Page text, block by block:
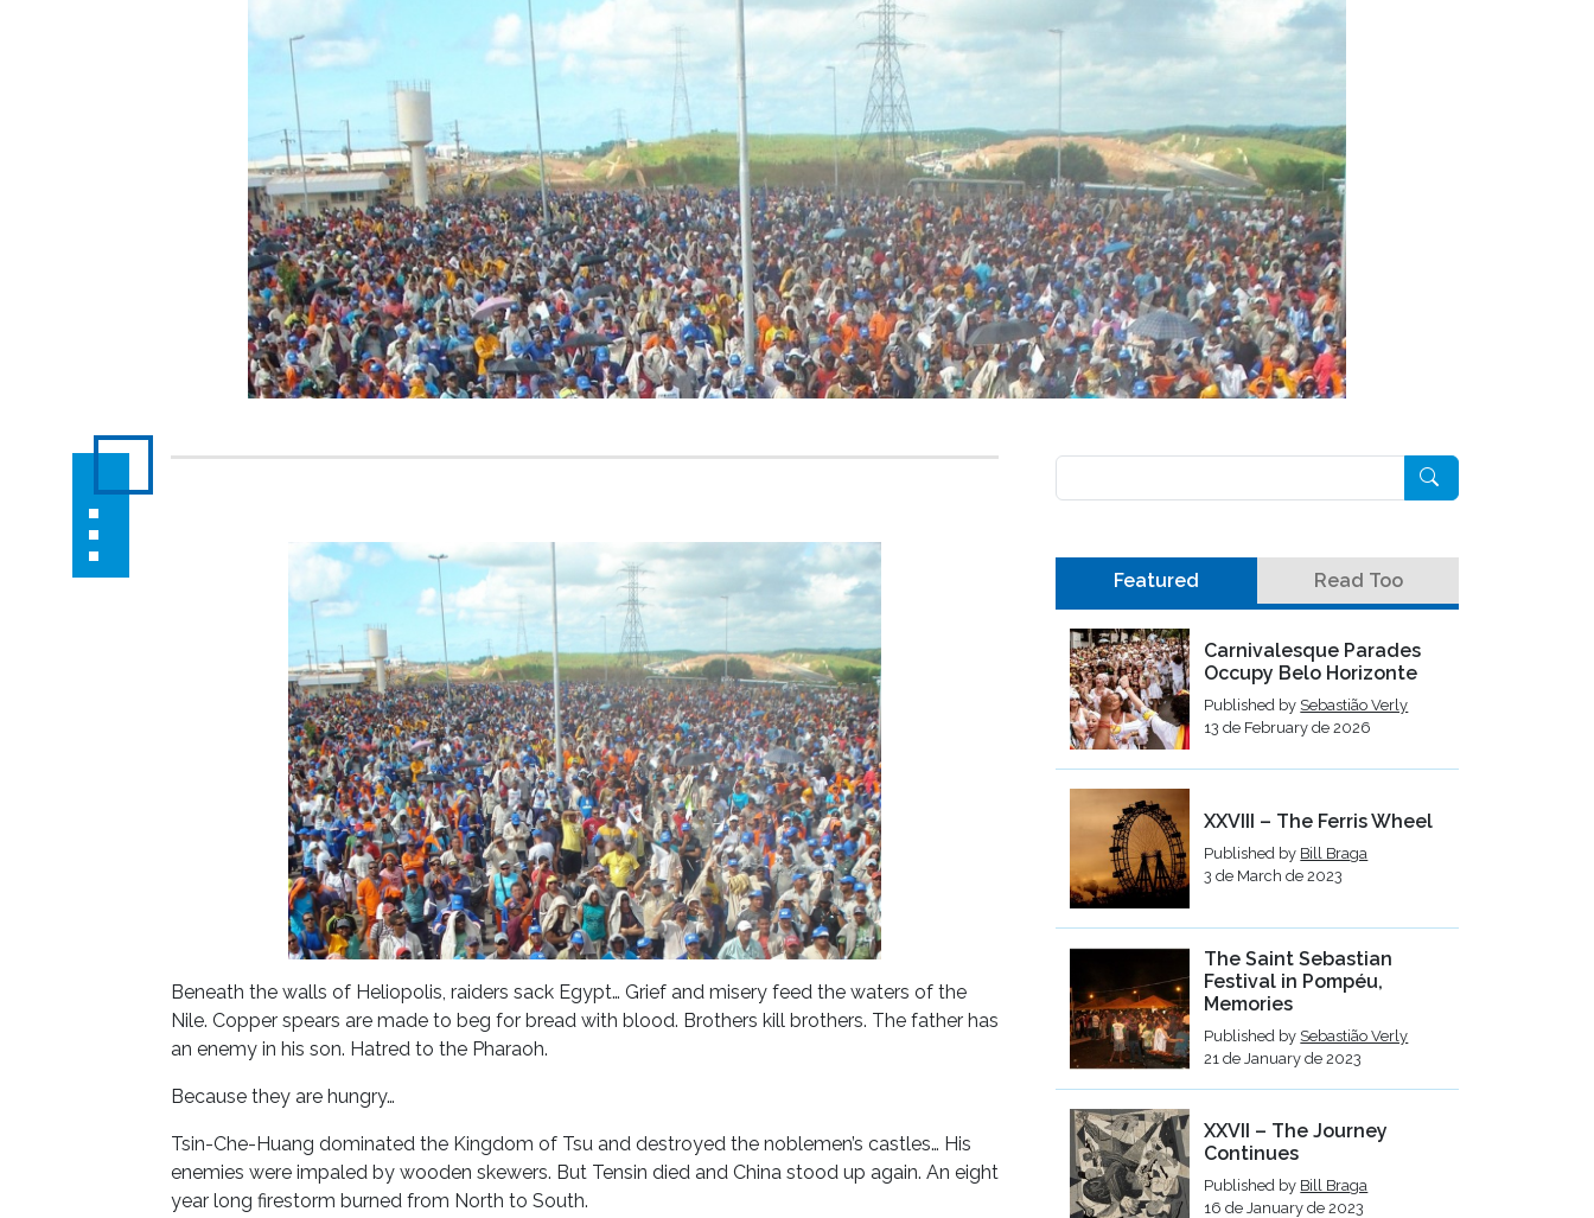
Beneath the walls of Heliopolis, raiders sack Egypt… Grief and misery feed the waters of the
Nile. Copper spears are made to beg for bread with blood. Brothers kill brothers. The father has
an enemy in his son. Hatred to the Pharaoh.
Because they are hungry…
Tsin-Che-Huang dominated the Kingdom of Tsu and destroyed the noblemen’s castles… His
enemies were impaled by wooden skewers. But Tensin died and China stood up again. An eight
year long firestorm burned from North to South.
Featured Read Too
Carnivalesque Parades
Occupy Belo Horizonte
Published by Sebastião Verly
13 de February de 2026
XXVIII – The Ferris Wheel
Published by Bill Braga
3 de March de 2023
The Saint Sebastian
Festival in Pompéu,
Memories
Published by Sebastião Verly
21 de January de 2023
XXVII – The Journey
Continues
Published by Bill Braga
16 de January de 2023